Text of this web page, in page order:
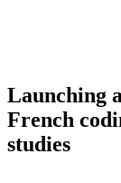
Launching
French
studies